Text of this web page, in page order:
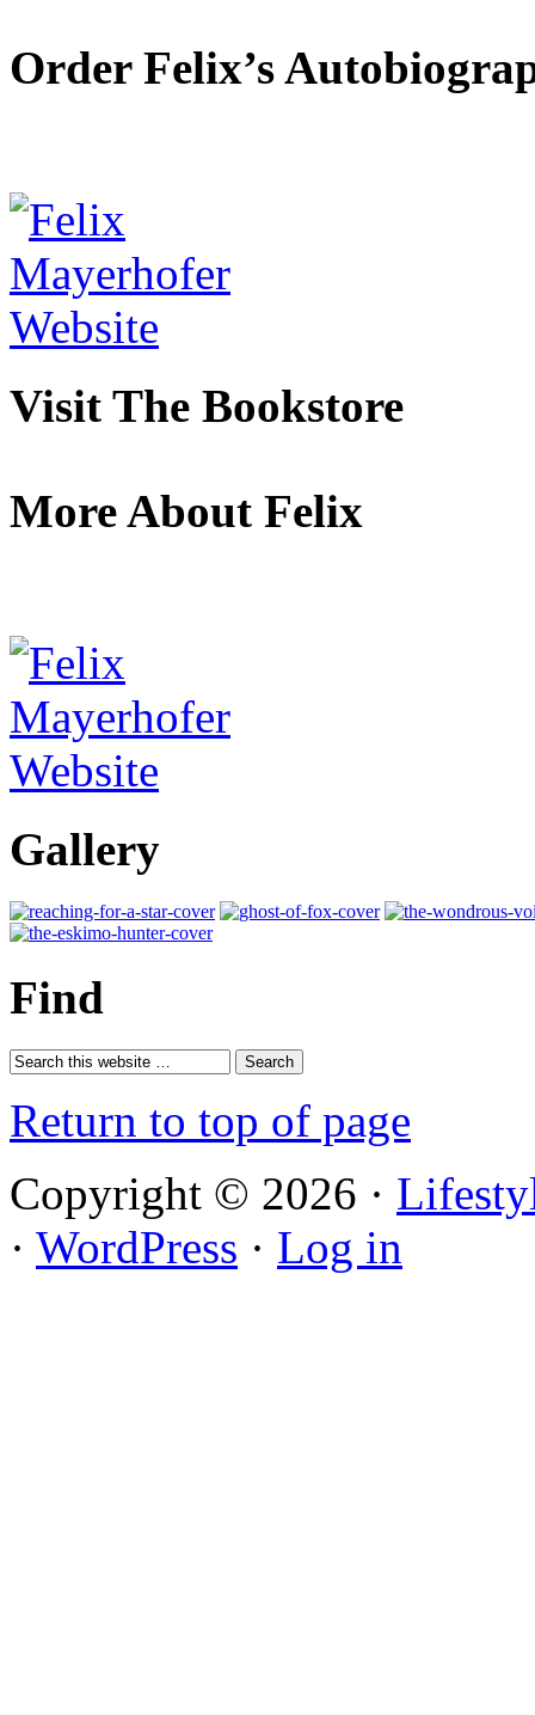
Order Felix’s
Visit The Bookstore
More About Felix
Gallery
Find
Return to top of page
Copyright © 2026 ·
· WordPress · Log in